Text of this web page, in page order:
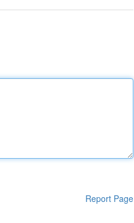
Report Page